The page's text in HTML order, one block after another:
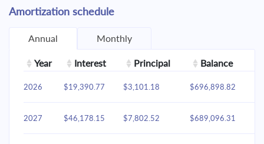
Amortization schedule
Annual Monthly
Year Interest Principal Balance
2026 $19,390.77 $3,101.18 $696,898.82
2027 $46,178.15 $7,802.52 $689,096.31